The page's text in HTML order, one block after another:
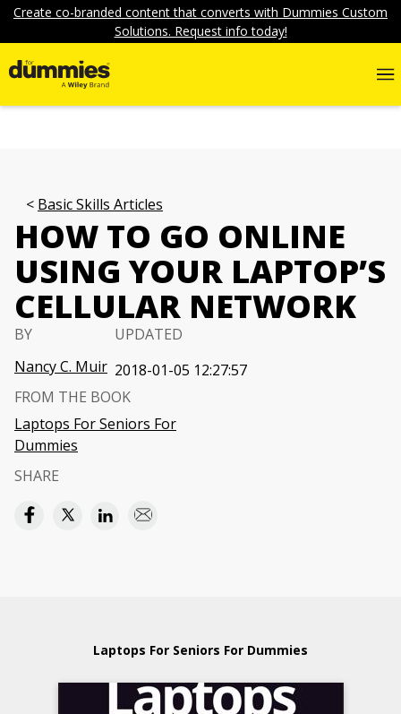
Create co-branded content that converts with Dummies Custom
Solutions. Request info today!
Basic Skills Articles
HOW TO GO ONLINE
USING YOUR LAPTOP’S
CELLULAR NETWORK
BY
Nancy C. Muir
UPDATED
2018-01-05 12:27:57
FROM THE BOOK
Laptops For Seniors For
Dummies
SHARE
Laptops For Seniors For Dummies